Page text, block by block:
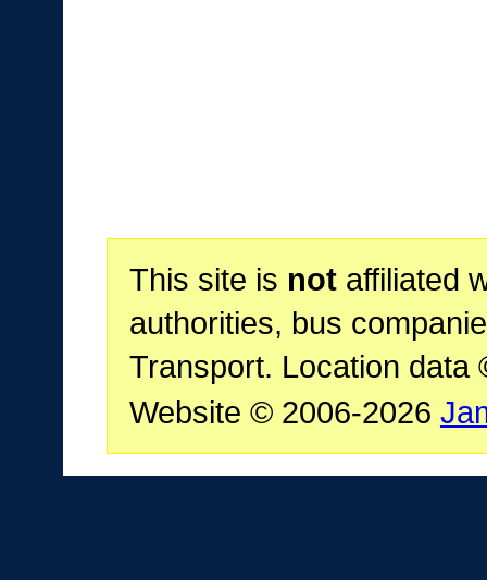
This site is notaffiliated
authorities, bus
Transport. Location data
Website © 2006-2026